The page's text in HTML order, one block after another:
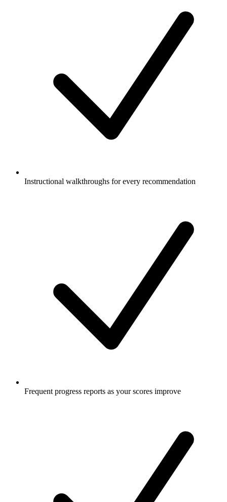
Instructional walkthroughs for every recommendation
Frequent progress reports as your scores improve